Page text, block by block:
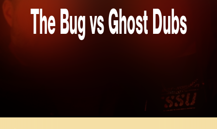
The Bug vs Ghost Dubs